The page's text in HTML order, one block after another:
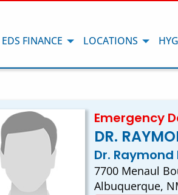
EDS FINANCE LOCATIONS
Emergency
DR.
Dr. Raymond
7700 Menaul
Albuquerque,